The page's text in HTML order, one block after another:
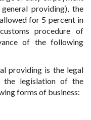
providing), the
for 5 percent in
procedure of
of the following
providing is the legal
the legislation of the
forms of business: